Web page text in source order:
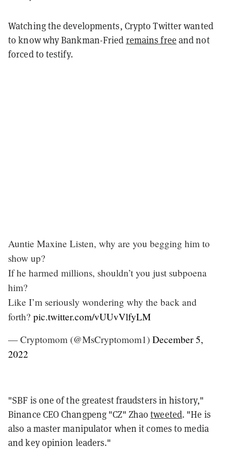
Watching the developments, Crypto Twitter wanted
to know why Bankman-Fried remains free and not
forced to testify.
Auntie Maxine Listen, why are you begging him to
show up?
If he harmed millions, shouldn’t you just subpoena
him?
Like I’m seriously wondering why the back and
forth? pic.twitter.com/vUUvVlfyLM
— Cryptomom (@MsCryptomom1) December 5,
2022
"SBF is one of the greatest fraudsters in history,"
Binance CEO Changpeng "CZ" Zhaotweeted. "He is
also a master manipulator when it comes to media
and key opinion leaders."